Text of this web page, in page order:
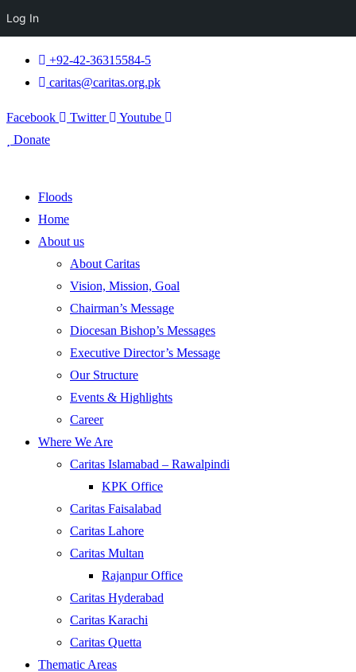
+92-42-36315584-5
caritas@caritas.org.pk
Facebook Twitter
Youtube
Donate
Floods
Home
About us
About Caritas
Vision, Mission, Goal
Chairman’s Message
Diocesan Bishop’s Messages
Executive Director’s Message
Our Structure
Events & Highlights
Career
Where We Are
Caritas Islamabad – Rawalpindi
KPK Office
Caritas Faisalabad
Caritas Lahore
Caritas Multan
Rajanpur Office
Caritas Hyderabad
Caritas Karachi
Caritas Quetta
Thematic Areas
Log In